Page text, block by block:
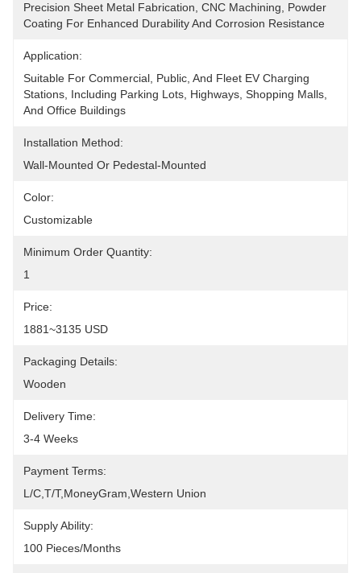
Precision Sheet Metal Fabrication, CNC Machining, Powder
Coating For Enhanced Durability And Corrosion Resistance
Application:
Suitable For Commercial, Public, And Fleet EV Charging
Stations, Including Parking Lots, Highways, Shopping Malls,
And Office Buildings
Installation Method:
Wall-Mounted Or Pedestal-Mounted
Color:
Customizable
Minimum Order Quantity:
1
Price:
1881~3135 USD
Packaging Details:
Wooden
Delivery Time:
3-4 Weeks
Payment Terms:
L/C,T/T,MoneyGram,Western Union
Supply Ability:
100 Pieces/months